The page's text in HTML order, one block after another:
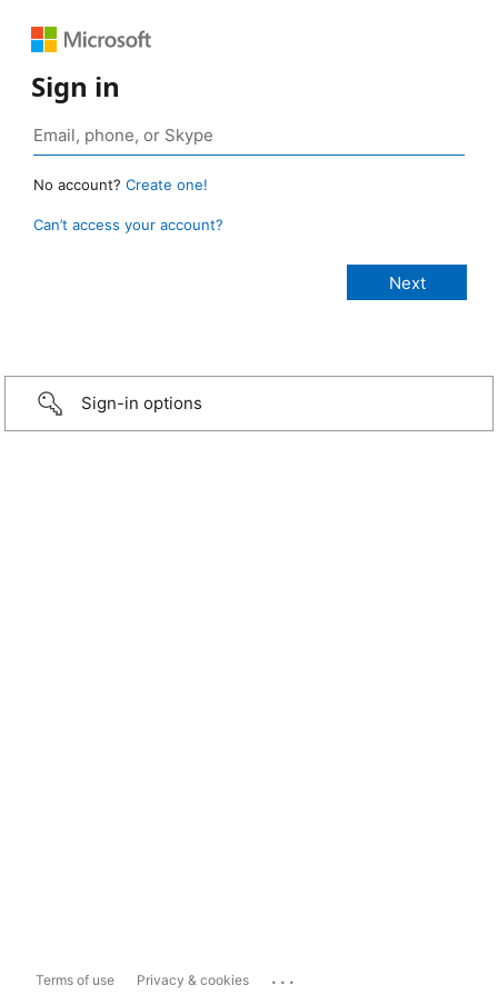
Sign in
No account? Create one!
Can’t access your account?
Sign-in options
Terms of use Privacy & cookies ...